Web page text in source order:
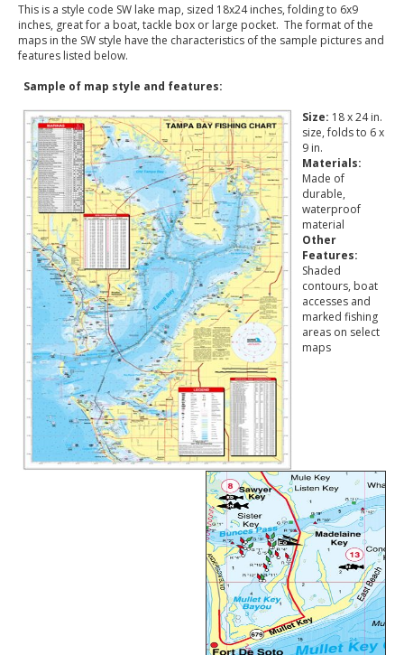
This is a style code SW lake map, sized 18x24 inches, folding to 6x9
inches, great for a boat, tackle box or large pocket. The format of the
maps in the SW style have the characteristics of the sample pictures and
features listed below.
Sample of map style and features:
Size: 18 x 24 in.
size, folds to 6 x
9 in.
Materials:
Made of
durable,
waterproof
material
Other
Features:
Shaded
contours, boat
accesses and
marked fishing
areas on select
maps